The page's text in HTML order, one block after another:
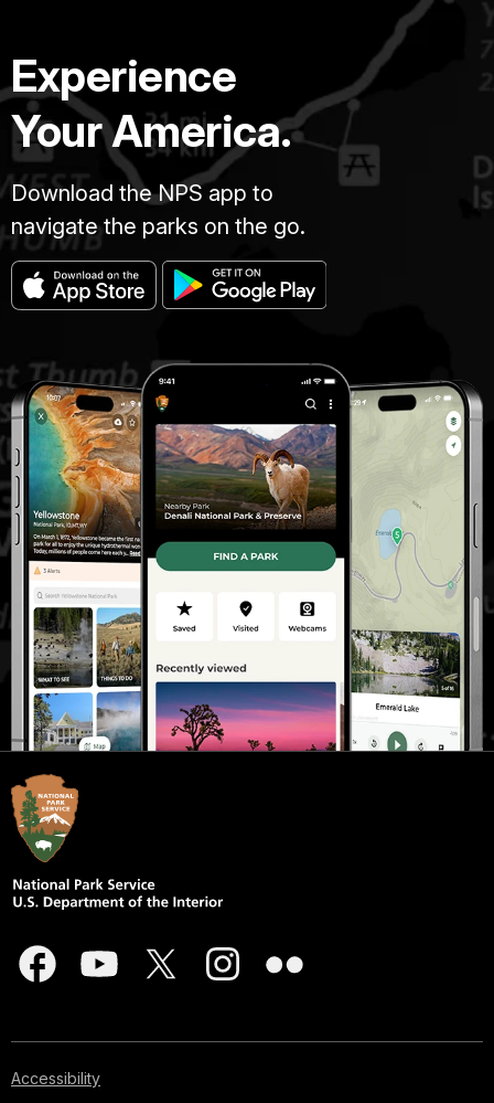
Experience
Your America.
Download the NPS app to
navigate the parks on the go.
Accessibility